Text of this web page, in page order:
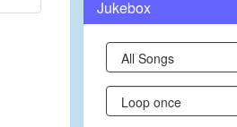
Jukebox